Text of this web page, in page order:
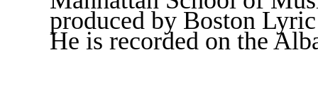
produced by Boston
He is recorded on the